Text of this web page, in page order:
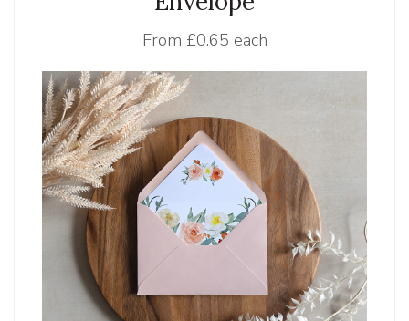
From £0.65 each